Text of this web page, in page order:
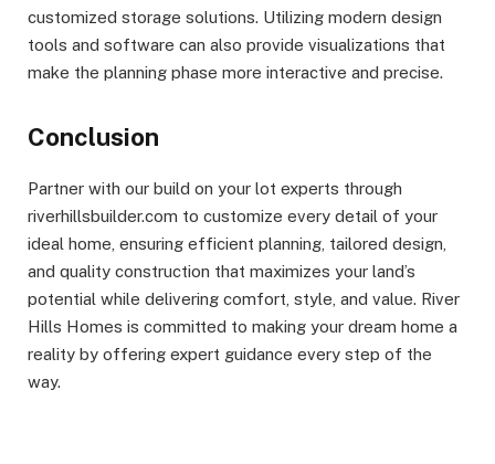
customized storage solutions. Utilizing modern design
tools and software can also provide visualizations that
make the planning phase more interactive and precise.
Conclusion
Partner with our build on your lot experts through
riverhillsbuilder.com to customize every detail of your
ideal home, ensuring efficient planning, tailored design,
and quality construction that maximizes your land’s
potential while delivering comfort, style, and value. River
Hills Homes is committed to making your dream home a
reality by offering expert guidance every step of the
way.